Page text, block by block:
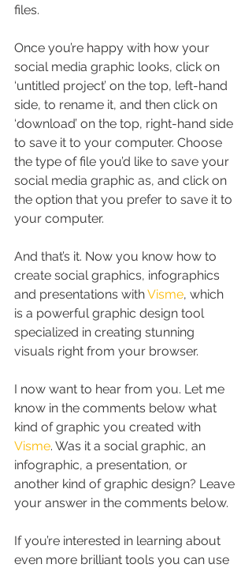
files.
Once you’re happy with how your
social media graphic looks, click on
‘untitled project’ on the top, left-hand
side, to rename it, and then click on
‘download’ on the top, right-hand side
to save it to your computer. Choose
the type of file you’d like to save your
social media graphic as, and click on
the option that you prefer to save it to
your computer.
And that’s it. Now you know how to
create social graphics, infographics
and presentations with Visme, which
is a powerful graphic design tool
specialized in creating stunning
visuals right from your browser.
I now want to hear from you. Let me
know in the comments below what
kind of graphic you created with
Visme. Was it a social graphic, an
infographic, a presentation, or
another kind of graphic design? Leave
your answer in the comments below.
If you’re interested in learning about
even more brilliant tools you can use